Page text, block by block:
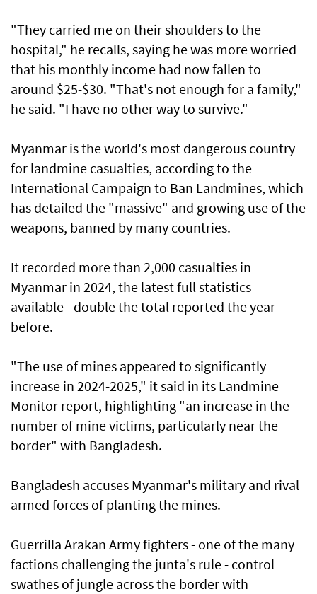
"They carried me on their shoulders to the
hospital," he recalls, saying he was more worried
that his monthly income had now fallen to
around $25-$30. "That's not enough for a family,"
he said. "I have no other way to survive."
Myanmar is the world's most dangerous country
for landmine casualties, according to the
International Campaign to Ban Landmines, which
has detailed the "massive" and growing use of the
weapons, banned by many countries.
It recorded more than 2,000 casualties in
Myanmar in 2024, the latest full statistics
available - double the total reported the year
before.
"The use of mines appeared to significantly
increase in 2024-2025," it said in its Landmine
Monitor report, highlighting "an increase in the
number of mine victims, particularly near the
border" with Bangladesh.
Bangladesh accuses Myanmar's military and rival
armed forces of planting the mines.
Guerrilla Arakan Army fighters - one of the many
factions challenging the junta's rule - control
swathes of jungle across the border with